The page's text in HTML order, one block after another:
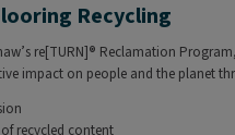
Recycling
re[TURN]® Reclamation
impact on people and the planet
recycled content